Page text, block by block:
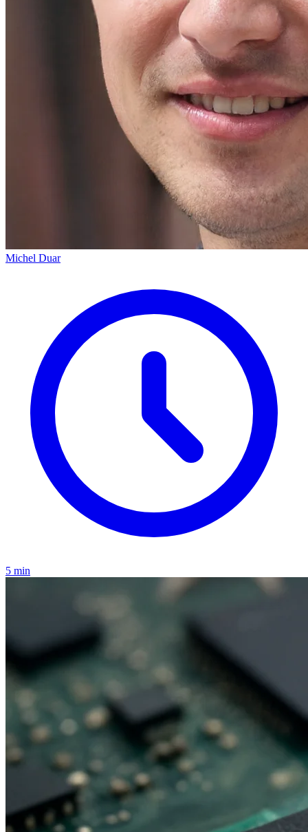
Michel Duar
5 min